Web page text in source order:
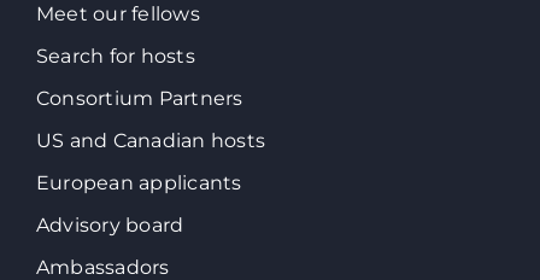
Meet our fellows
Search for hosts
Consortium Partners
US and Canadian hosts
European applicants
Advisory board
Ambassadors